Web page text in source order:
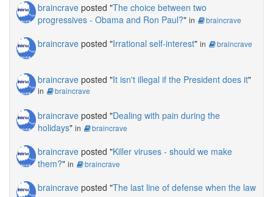
braincrave posted "The choice between two
progressives - Obama and Ron Paul?" in braincrave
braincrave posted "Irrational self-interest" in braincrave
braincrave posted "It isn't illegal if the President does it"
in braincrave
braincrave posted "Dealing with pain during the
holidays" in braincrave
braincrave posted "Killer viruses - should we make
them?" in braincrave
braincrave posted "The last line of defense when the law